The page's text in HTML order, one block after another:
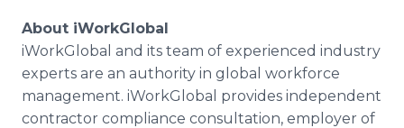
About iWorkGlobal
iWorkGlobal and its team of experienced industry
experts are an authority in global workforce
management. iWorkGlobal provides independent
contractor compliance consultation, employer of